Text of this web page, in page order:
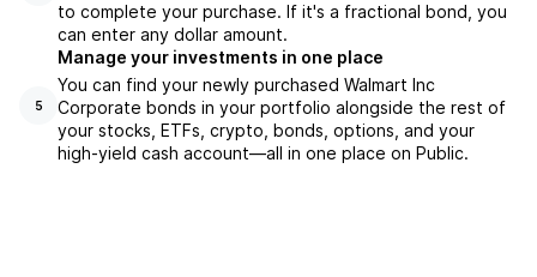
to complete your purchase. If it's a fractional bond, you
can enter any dollar amount.
5
Manage your investments in one place
You can find your newly purchased Walmart Inc
Corporate bonds in your portfolio alongside the rest of
your stocks, ETFs, crypto, bonds, options, and your
high-yield cash account––all in one place on Public.